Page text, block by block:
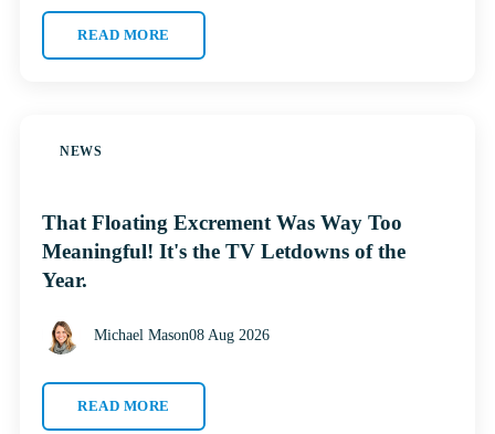
READ MORE
NEWS
That Floating Excrement Was Way Too
Meaningful! It's the TV Letdowns of the
Year.
Michael Mason08 Aug 2026
READ MORE